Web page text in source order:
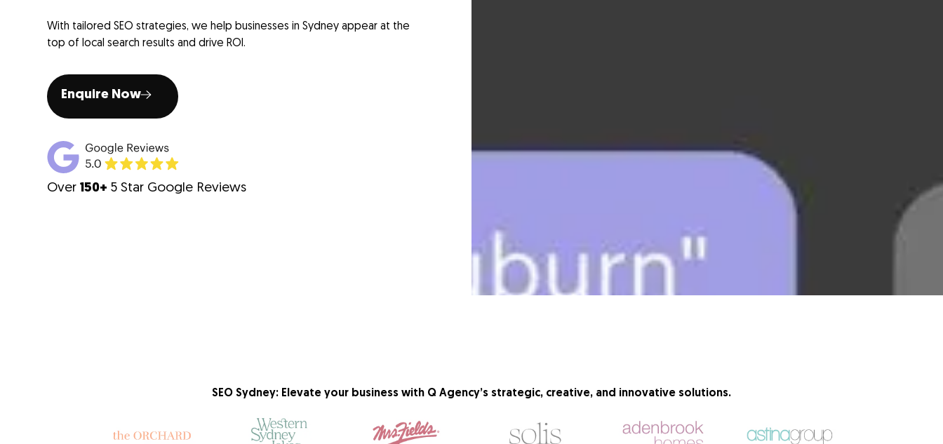
With tailored SEO strategies, we help businesses in Sydney appear at the
top of local search results and drive ROI.
Enquire Now
Over150+ 5 Star Google Reviews
SEO Sydney: Elevate your business with Q Agency’s strategic, creative, and innovative solutions.